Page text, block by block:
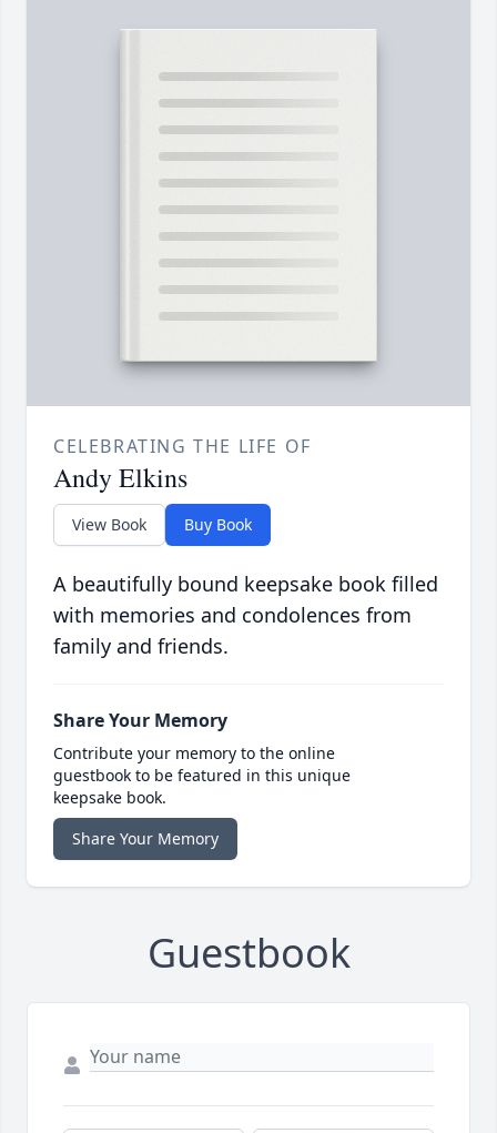
CELEBRATING THE LIFE OF
Andy Elkins
View Book Buy Book
A beautifully bound keepsake book filled
with memories and condolences from
family and friends.
Share Your Memory
Contribute your memory to the online
guestbook to be featured in this unique
keepsake book.
Share Your Memory
Guestbook